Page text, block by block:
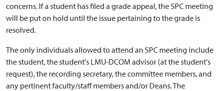
concerns. If a student has filed a grade appeal, the SPC meeting
will be put on hold until the issue pertaining to the grade is
resolved.
The only individuals allowed to attend an SPC meeting include
the student, the student's LMU-DCOM advisor (at the student's
request), the recording secretary, the committee members, and
any pertinent faculty/staff members and/or Deans. The